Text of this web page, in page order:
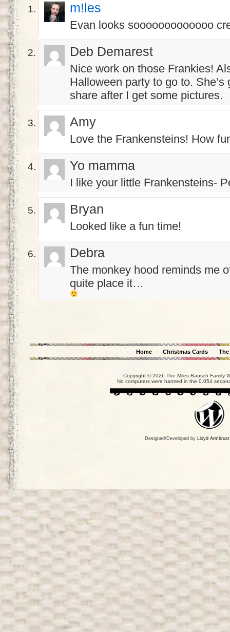
m!les
Evan looks sooooooooooooo
Deb Demarest
Nice work on those Frankies!
Halloween party to go to. She’s
share after I get some pictures.
Amy
Love the Frankensteins! How
Yo mamma
I like your little Frankensteins-
Bryan
Looked like a fun time!
Debra
The monkey hood reminds me
quite place it…
Home Christmas Cards
Copyright © 2026 The Miles Rausch Family
No computers were harmed in the 0.054
Designed/Developed by Lloyd Armbrust